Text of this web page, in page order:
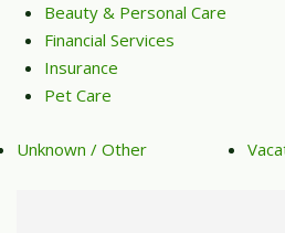
Beauty & Personal Care
Financial Services
Insurance
Pet Care
Unknown / Other